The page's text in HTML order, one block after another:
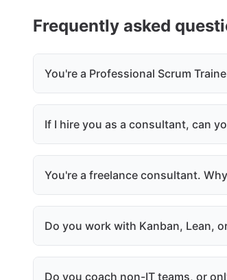
Frequently asked
You're a Professional Scrum
If I hire you as a consultant, can
You're a freelance consultant.
Do you work with Kanban, Lean,
Do you coach non-IT teams, or